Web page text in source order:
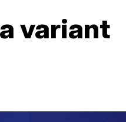
variant